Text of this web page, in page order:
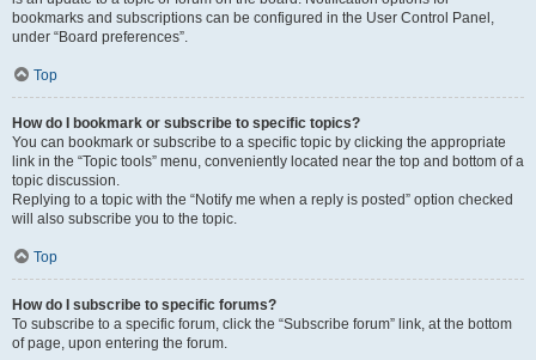
bookmarks and subscriptions can be configured in the User Control Panel,
under “Board preferences”.
Top
How do I bookmark or subscribe to specific topics?
You can bookmark or subscribe to a specific topic by clicking the appropriate
link in the “Topic tools” menu, conveniently located near the top and bottom of a
topic discussion.
Replying to a topic with the “Notify me when a reply is posted” option checked
will also subscribe you to the topic.
Top
How do I subscribe to specific forums?
To subscribe to a specific forum, click the “Subscribe forum” link, at the bottom
of page, upon entering the forum.